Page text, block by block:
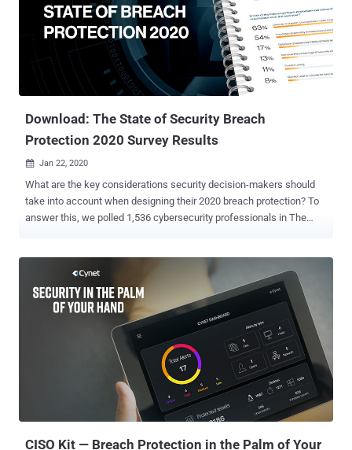
thousand different variations, but most can be broken down into two
main parts. The first is discovering the few suspicious machines,
user accounts, and network connections out of the mass activities
within the attacked environment. The second part follows these
discoveries and involves a surgical-like collection and analysis of
forensic artifacts to refute or validate the suspicion and if validated
Download: The State of Security Breach
Protection 2020 Survey Results
 Jan 22, 2020
What are the key considerations security decision-makers should
take into account when designing their 2020 breach protection? To
answer this, we polled 1,536 cybersecurity professionals in The
confronting the evolving threat landscape. For example: What type
of attacks pose the greatest risk, and what security products would
best address them? Is it better to build a strong team in-house,
outsource the entire security operation, or search for a sweet spot
introduced into the breach protection workflows? The State of
Breach Protection 2020 survey provides insights into these
questions and others. Here are a few of the insights the survey
CISO Kit — Breach Protection in the Palm of Your